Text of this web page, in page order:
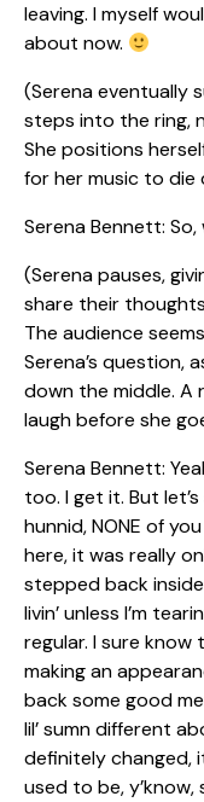
leaving. I myself
about now.
(Serena eventually
steps into the ring,
She positions
for her music to die
Serena Bennett: So,
(Serena pauses,
share their
The audience
Serena’s question,
down the middle. A
laugh before she
Serena Bennett:
too. I get it. But
hunnid, NONE of
here, it was really
stepped back inside
livin’ unless I’m
regular. I sure
making an
back some good
lil’ sumn different
definitely changed,
used to be,